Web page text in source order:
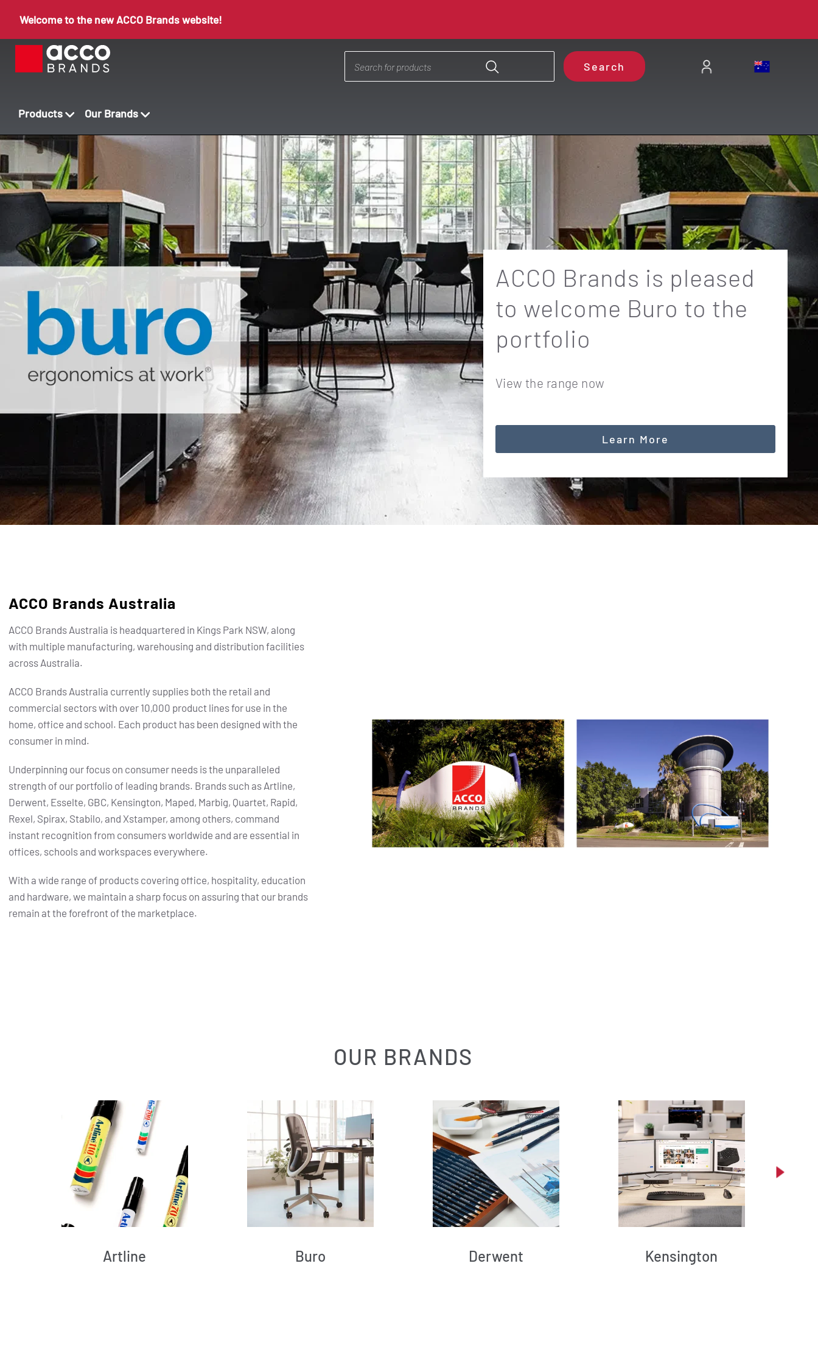
Welcome to the new ACCO Brands website!
Search
Products Our Brands
ACCO Brands is pleased
to welcome Buro to the
portfolio
View the range now
Learn More
ACCO Brands Australia
ACCO Brands Australia is headquartered in Kings Park NSW, along
with multiple manufacturing, warehousing and distribution facilities
across Australia.
ACCO Brands Australia currently supplies both the retail and
commercial sectors with over 10,000 product lines for use in the
home, office and school. Each product has been designed with the
consumer in mind.
Underpinning our focus on consumer needs is the unparalleled
strength of our portfolio of leading brands. Brands such as Artline,
Derwent, Esselte, GBC, Kensington, Maped, Marbig, Quartet, Rapid,
Rexel, Spirax, Stabilo, and Xstamper, among others, command
instant recognition from consumers worldwide and are essential in
offices, schools and workspaces everywhere.
With a wide range of products covering office, hospitality, education
and hardware, we maintain a sharp focus on assuring that our brands
remain at the forefront of the marketplace.
OUR BRANDS
Artline Buro Derwent Kensington